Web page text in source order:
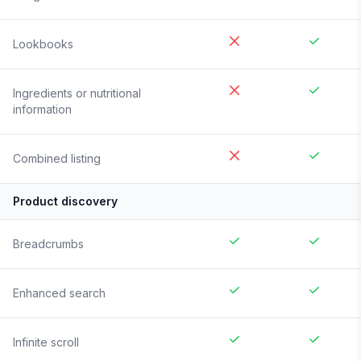
Lookbooks
Ingredients or nutritional
information
Combined listing
Product discovery
Breadcrumbs
Enhanced search
Infinite scroll